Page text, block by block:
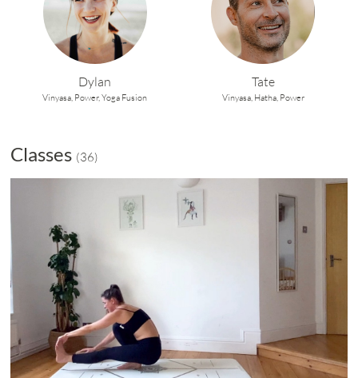
Dylan
Vinyasa, Power,Yoga Fusion
Tate
Vinyasa, Hatha, Power
Classes (36)